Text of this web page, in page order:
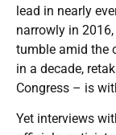
lead in nearly
narrowly in
tumble amid the
in a decade,
Congress – is
Yet interviews